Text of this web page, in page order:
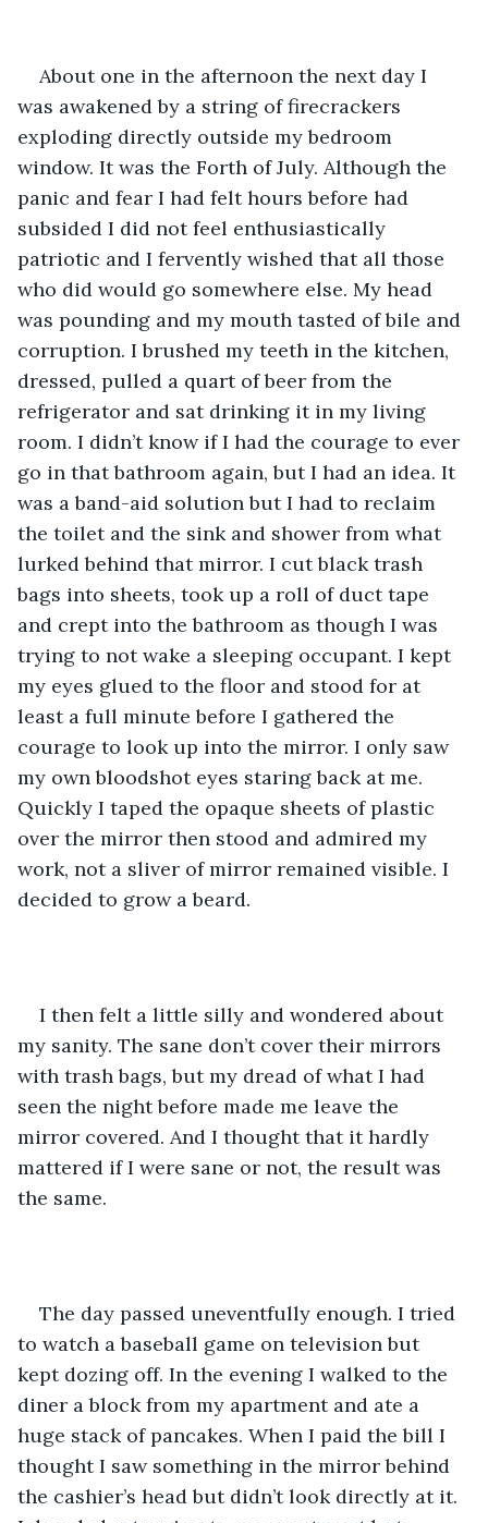
About one in the afternoon the next day I
was awakened by a string of firecrackers
exploding directly outside my bedroom
window. It was the Forth of July. Although the
panic and fear I had felt hours before had
subsided I did not feel enthusiastically
patriotic and I fervently wished that all those
who did would go somewhere else. My head
was pounding and my mouth tasted of bile and
corruption. I brushed my teeth in the kitchen,
dressed, pulled a quart of beer from the
refrigerator and sat drinking it in my living
room. I didn’t know if I had the courage to ever
go in that bathroom again, but I had an idea. It
was a band-aid solution but I had to reclaim
the toilet and the sink and shower from what
lurked behind that mirror. I cut black trash
bags into sheets, took up a roll of duct tape
and crept into the bathroom as though I was
trying to not wake a sleeping occupant. I kept
my eyes glued to the floor and stood for at
least a full minute before I gathered the
courage to look up into the mirror. I only saw
my own bloodshot eyes staring back at me.
Quickly I taped the opaque sheets of plastic
over the mirror then stood and admired my
work, not a sliver of mirror remained visible. I
decided to grow a beard.
I then felt a little silly and wondered about
my sanity. The sane don’t cover their mirrors
with trash bags, but my dread of what I had
seen the night before made me leave the
mirror covered. And I thought that it hardly
mattered if I were sane or not, the result was
the same.
The day passed uneventfully enough. I tried
to watch a baseball game on television but
kept dozing off. In the evening I walked to the
diner a block from my apartment and ate a
huge stack of pancakes. When I paid the bill I
thought I saw something in the mirror behind
the cashier’s head but didn’t look directly at it.